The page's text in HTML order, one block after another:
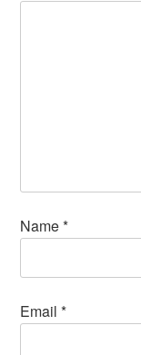
Name*
Email*